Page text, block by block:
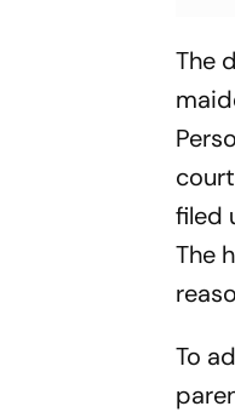
The
filed
The
To